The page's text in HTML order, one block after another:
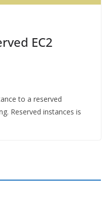
EC2
to a reserved
Reserved instances is